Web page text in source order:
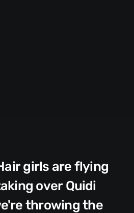
girls are flying
over Quidi
throwing the